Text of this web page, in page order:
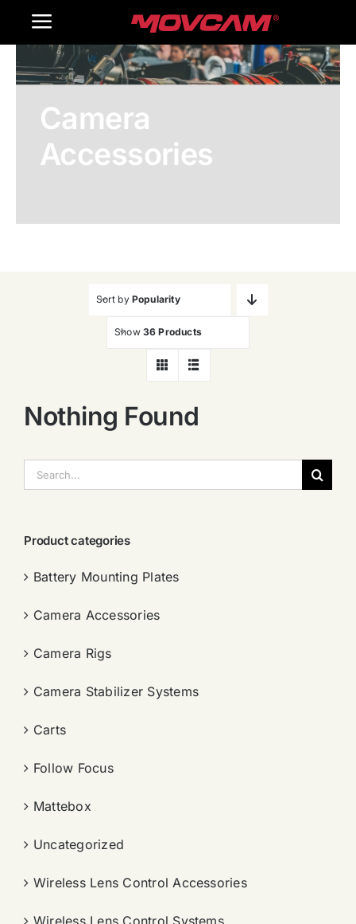
Toggle
Navigation
Home
Products
Gallery
Camera
Accessories
Sort by Popularity
Show 36 Products
Nothing Found
索：
Product categories
Battery Mounting Plates
Camera Accessories
Camera Rigs
Camera Stabilizer Systems
Carts
Follow Focus
Mattebox
Uncategorized
Wireless Lens Control Accessories
Wireless Lens Control Systems